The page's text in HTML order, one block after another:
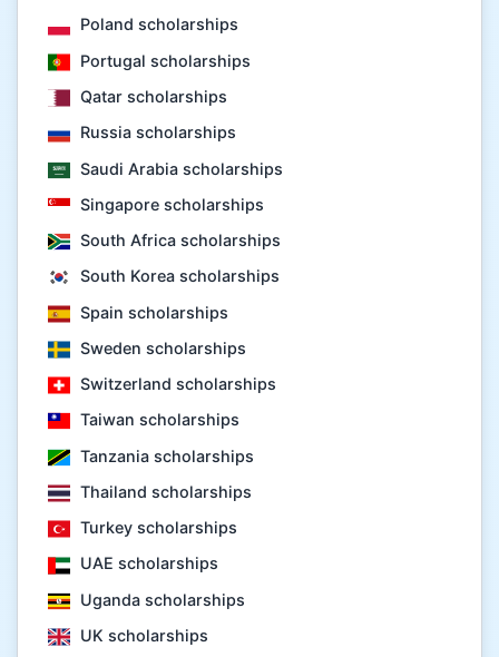
Poland scholarships
Portugal scholarships
Qatar scholarships
Russia scholarships
Saudi Arabia scholarships
Singapore scholarships
South Africa scholarships
South Korea scholarships
Spain scholarships
Sweden scholarships
Switzerland scholarships
Taiwan scholarships
Tanzania scholarships
Thailand scholarships
Turkey scholarships
UAE scholarships
Uganda scholarships
UK scholarships